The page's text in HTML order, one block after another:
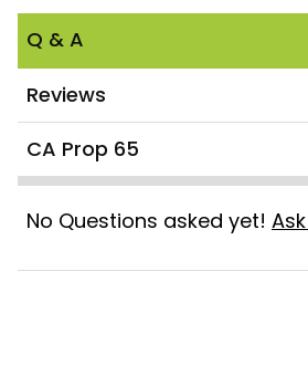
Q & A
Reviews
CA Prop 65
No Questions asked yet!